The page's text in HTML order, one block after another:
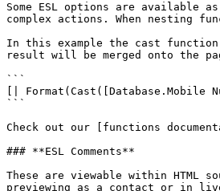
Some ESL options are
complex actions. When nesting
In this example the cast
result will be merged onto the
```
[| Format(Cast([Database.Mobile
```
Check out our [functions
### **ESL Comments**
These are viewable within HTML
previewing as a contact or in